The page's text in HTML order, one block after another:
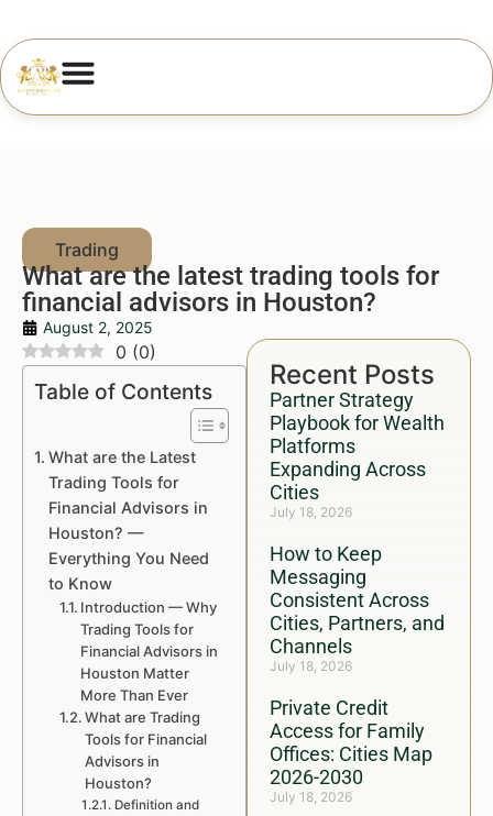
What are the latest trading tools for
financial advisors in Houston?
August 2, 2025
Recent Posts
Partner Strategy
Playbook for Wealth
Platforms
Expanding Across
Cities
July 18, 2026
How to Keep
Messaging
Consistent Across
Cities, Partners, and
Channels
July 18, 2026
Private Credit
Access for Family
Offices: Cities Map
2026-2030
July 18, 2026
0 (0)
Table of Contents
What are the Latest
Trading Tools for
Financial Advisors in
Houston? —
Everything You Need
to Know
Introduction — Why
Trading Tools for
Financial Advisors in
Houston Matter
More Than Ever
What are Trading
Tools for Financial
Advisors in
Houston?
Definition and